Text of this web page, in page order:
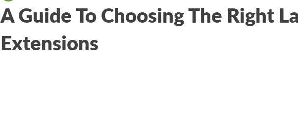
A Guide To Choosing The Right
Extensions